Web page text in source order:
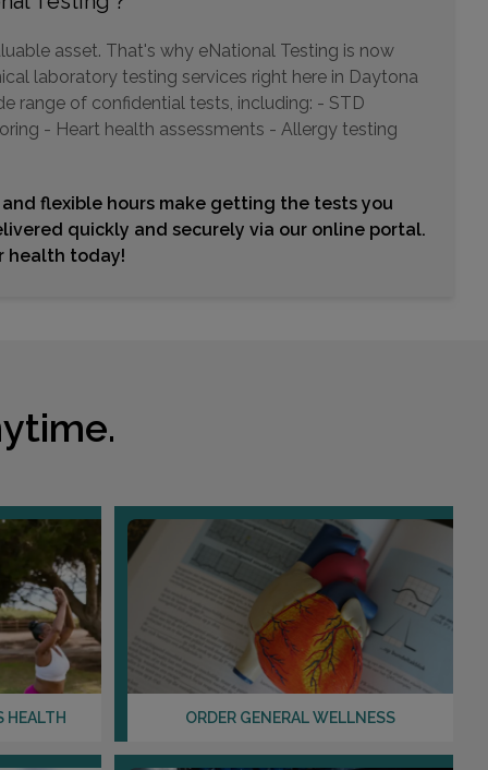
897 SAXON BLVD
ORANGE CITY, FL 32763
Distance: 23.57mi.
Choose This Lab
21 OLD KINGS ROAD NORTH , SUITE B103-104
PALM COAST, FL 32137
Distance: 26.20mi.
Distance: 31.92mi.
2500 W LAKE MARY BLVD , SUITE 112
LAKE MARY, FL 32746
Distance: 35.45mi.
Choose This Lab
5205 RED BUG LAKE ROAD
WINTER SPRINGS, FL 32708
asset. That's why eNational Testing is now
laboratory testing services right here in Daytona
range of confidential tests, including: - STD
- Heart health assessments - Allergy testing
flexible hours make getting the tests you
quickly and securely via our online portal.
health today!
HEALTH ORDER GENERAL WELLNESS